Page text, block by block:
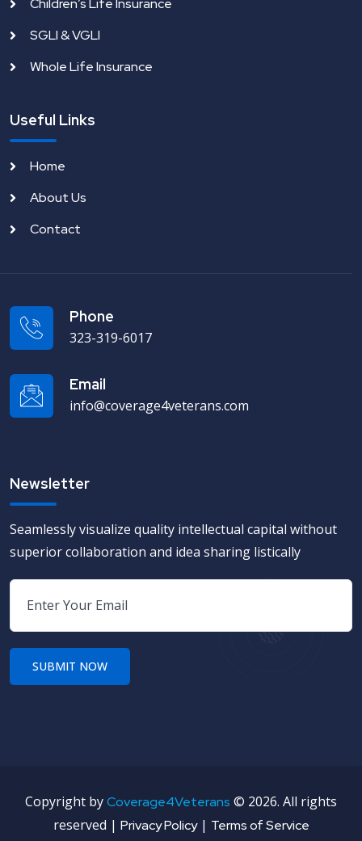
SGLI & VGLI
Whole Life Insurance
Useful Links
Home
About Us
Contact
Phone
323-319-6017
Email
info@coverage4veterans.com
Newsletter
Seamlessly visualize quality intellectual capital without
superior collaboration and idea sharing listically
Copyright byCoverage4Veterans © 2026. All rights
reserved | Privacy Policy| Terms of Service